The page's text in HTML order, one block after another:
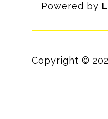
Powered by
Copyright ©